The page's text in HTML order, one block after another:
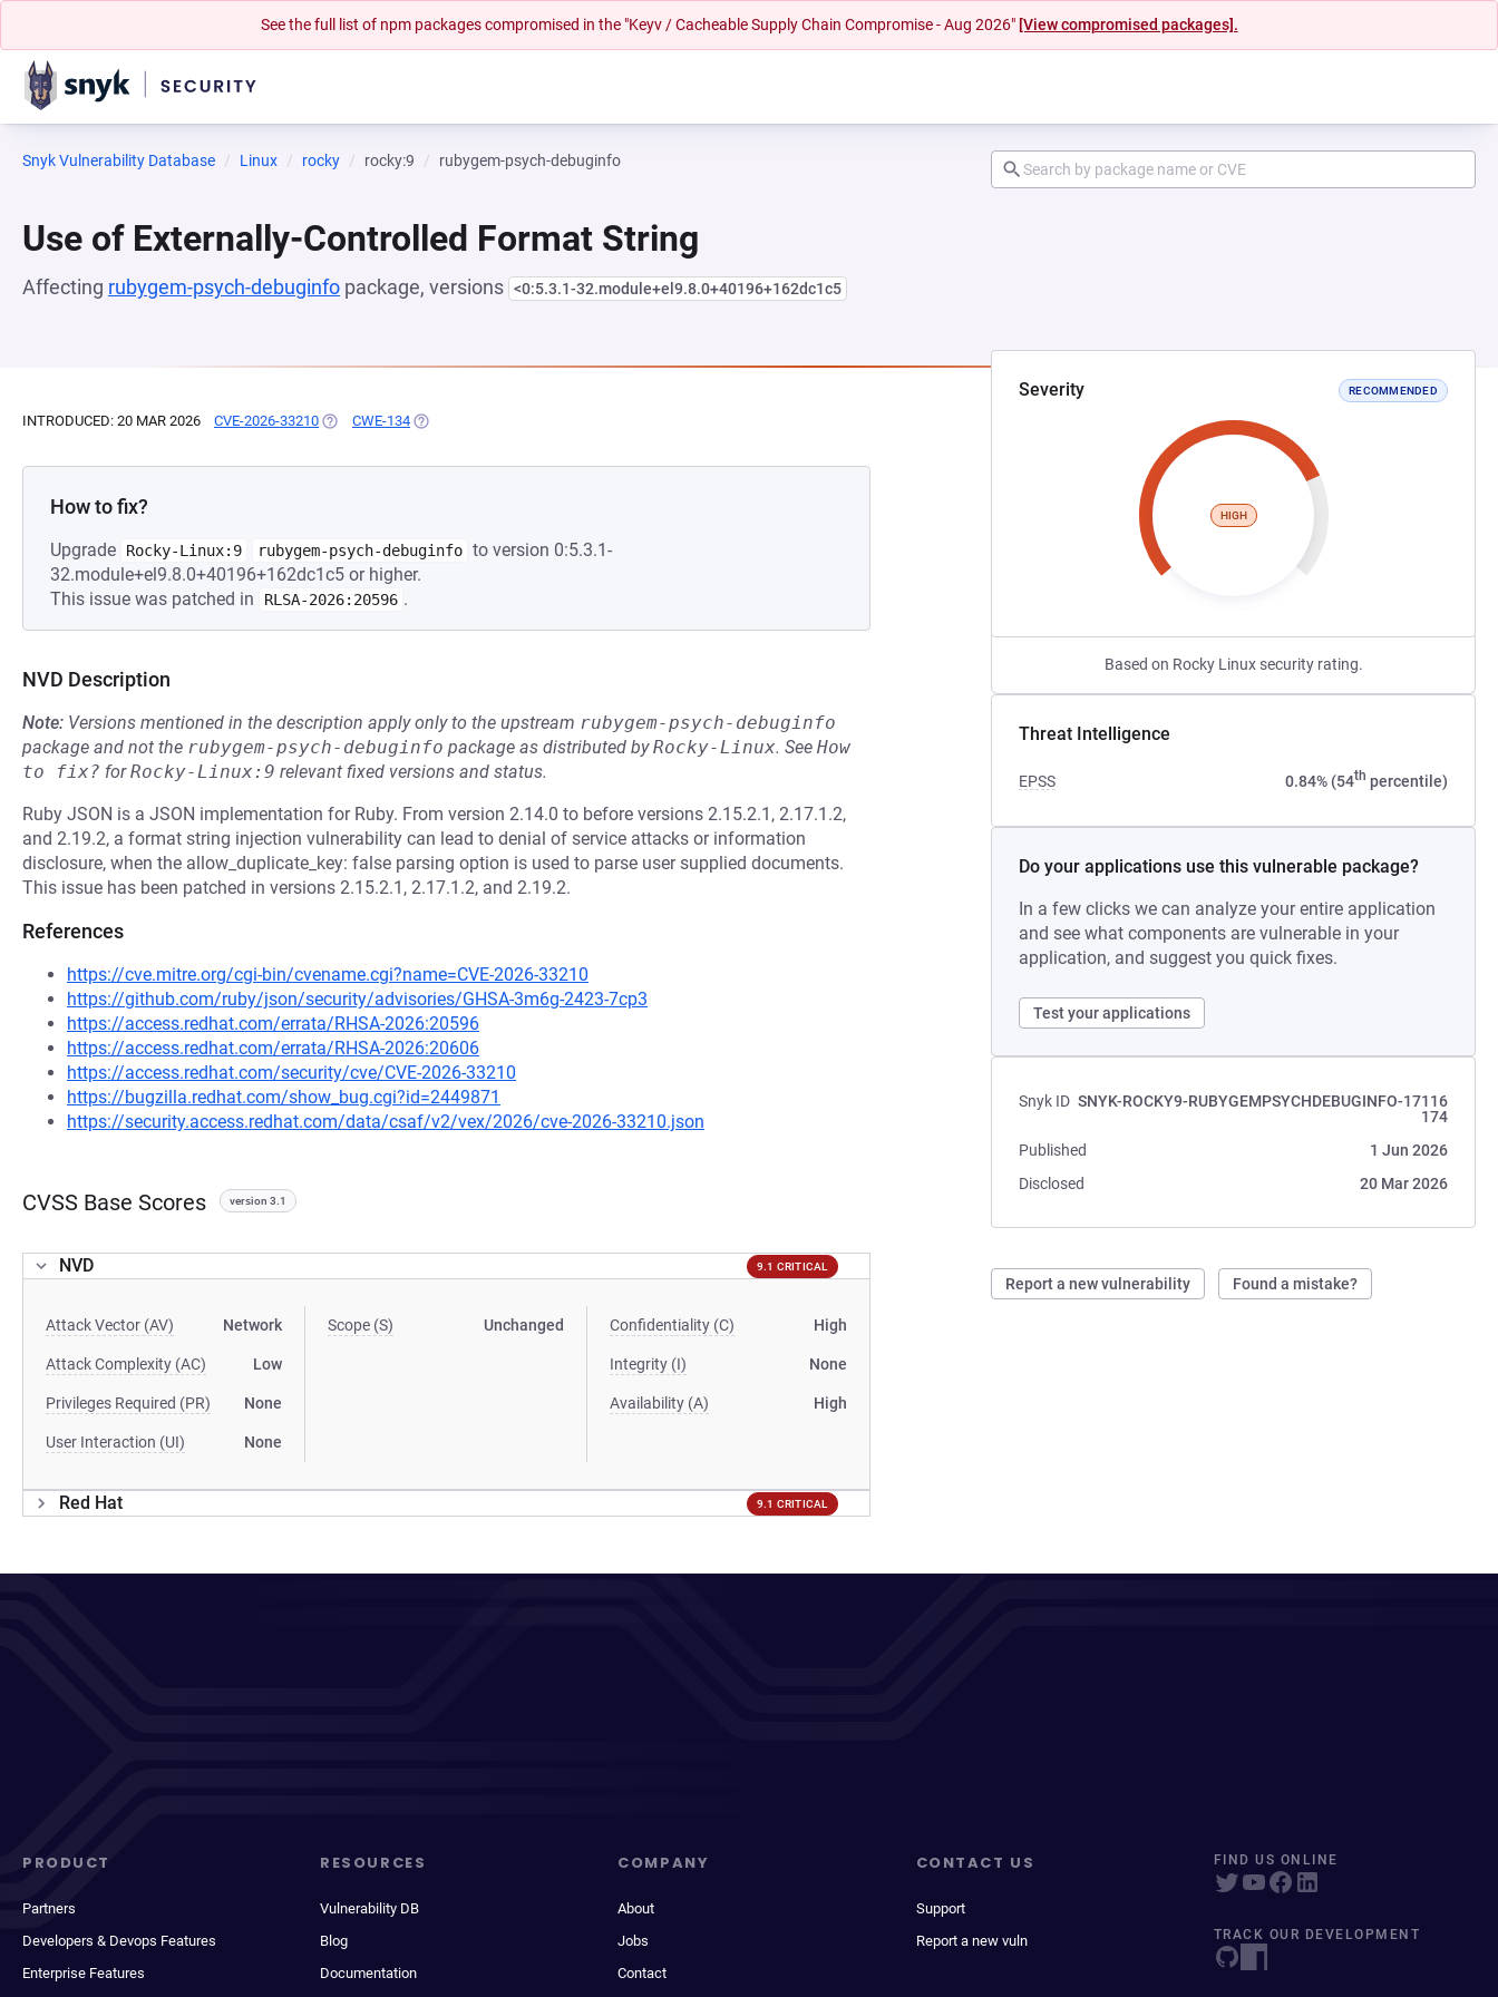
See the full list of npm packages compromised in the "Keyv / Cacheable Supply Chain Compromise - Aug 2026" [View compromised packages].
Snyk Vulnerability Database Linux rocky rocky:9 rubygem-psych-debuginfo
Use of Externally-Controlled Format String
Affecting rubygem-psych-debuginfo package, versions <0:5.3.1-32.module+el9.8.0+40196+162dc1c5
Severity RECOMMENDED
HIGH
Based on Rocky Linux security rating.
Threat Intelligence
EPSS 0.84% (54th percentile)
Do your applications use this vulnerable package?
In a few clicks we can analyze your entire application
and see what components are vulnerable in your
application, and suggest you quick fixes.
Test your applications
Snyk ID SNYK-ROCKY9-RUBYGEMPSYCHDEBUGINFO-17116
174
Published
1 Jun 2026
Disclosed
20 Mar 2026
Report a new vulnerability Found a mistake?
INTRODUCED: 20 MAR 2026 CVE-2026-33210 (OPENS IN A NEW TAB)
CWE-134 (OPENS IN A NEW TAB)
How to fix?
Upgrade Rocky-Linux:9 rubygem-psych-debuginfo to version 0:5.3.1-
32.module+el9.8.0+40196+162dc1c5 or higher.
This issue was patched in
RLSA-2026:20596 .
NVD Description
Note: Versions mentioned in the description apply only to the upstream rubygem-psych-debuginfo
package and not the rubygem-psych-debuginfo package as distributed byRocky-Linux. See How
to fix? forRocky-Linux:9 relevant fixed versions and status.
Ruby JSON is a JSON implementation for Ruby. From version 2.14.0 to before versions 2.15.2.1, 2.17.1.2,
and 2.19.2, a format string injection vulnerability can lead to denial of service attacks or information
disclosure, when the allow_duplicate_key: false parsing option is used to parse user supplied documents.
This issue has been patched in versions 2.15.2.1, 2.17.1.2, and 2.19.2.
References
https://cve.mitre.org/cgi-bin/cvename.cgi?name=CVE-2026-33210
https://github.com/ruby/json/security/advisories/GHSA-3m6g-2423-7cp3
https://access.redhat.com/errata/RHSA-2026:20596
https://access.redhat.com/errata/RHSA-2026:20606
https://access.redhat.com/security/cve/CVE-2026-33210
https://bugzilla.redhat.com/show_bug.cgi?id=2449871
https://security.access.redhat.com/data/csaf/v2/vex/2026/cve-2026-33210.json
CVSS Base Scores version 3.1
NVD 9.1 CRITICAL
Attack Vector (AV) Network
Attack Complexity (AC) Low
Privileges Required (PR) None
User Interaction (UI) None
Scope (S) Unchanged Confidentiality (C) High
Integrity (I) None
Availability (A) High
Red Hat 9.1 CRITICAL
PRODUCT
Partners
Developers & Devops Features
Enterprise Features
RESOURCES
Vulnerability DB
Blog
Documentation
COMPANY
About
Jobs
Contact
CONTACT US
Support
Report a new vuln
FIND US ONLINE
TRACK OUR DEVELOPMENT